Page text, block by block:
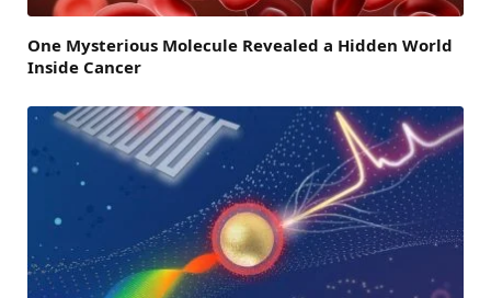
One Mysterious Molecule Revealed a Hidden World
Inside Cancer